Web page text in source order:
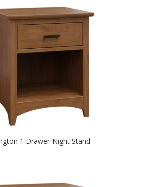
1 Drawer Night Stand